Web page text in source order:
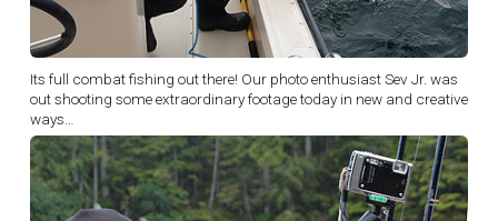
Its full combat fishing out there! Our photo enthusiast Sev Jr. was
out shooting some extraordinary footage today in new and creative
ways…